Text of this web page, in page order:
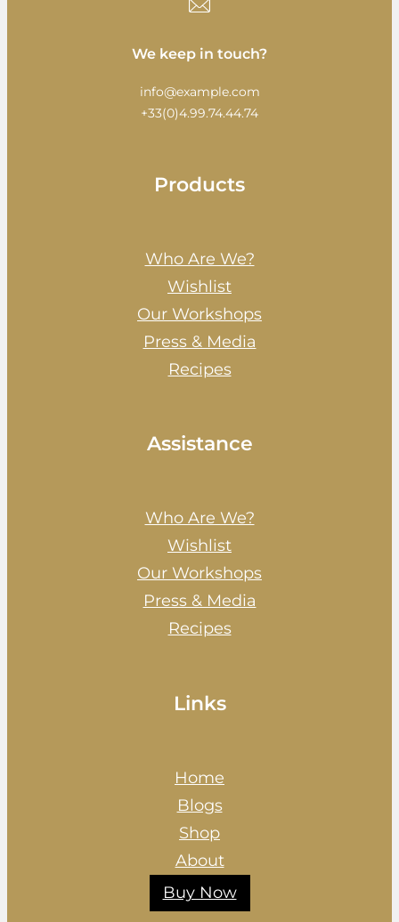
We keep in touch?
info@example.com
+33(0)4.99.74.44.74
Products
Who Are We?
Wishlist
Our Workshops
Press & Media
Recipes
Assistance
Who Are We?
Wishlist
Our Workshops
Press & Media
Recipes
Links
Home
Blogs
Shop
About
Buy Now